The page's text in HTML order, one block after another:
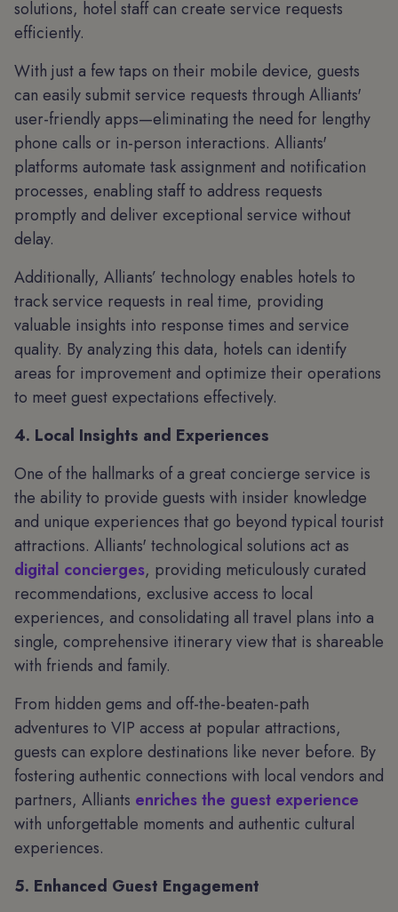
solutions, hotel staff can create service requests
efficiently.
With just a few taps on their mobile device, guests
can easily submit service requests through Alliants'
user-friendly apps—eliminating the need for lengthy
phone calls or in-person interactions. Alliants'
platforms automate task assignment and notification
processes, enabling staff to address requests
promptly and deliver exceptional service without
delay.
Additionally, Alliants’ technology enables hotels to
track service requests in real time, providing
valuable insights into response times and service
quality. By analyzing this data, hotels can identify
areas for improvement and optimize their operations
to meet guest expectations effectively.
4. Local Insights and Experiences
One of the hallmarks of a great concierge service is
the ability to provide guests with insider knowledge
and unique experiences that go beyond typical tourist
attractions. Alliants' technological solutions act as
digital concierges, providing meticulously curated
recommendations, exclusive access to local
experiences, and consolidating all travel plans into a
single, comprehensive itinerary view that is shareable
with friends and family.
From hidden gems and off-the-beaten-path
adventures to VIP access at popular attractions,
guests can explore destinations like never before. By
fostering authentic connections with local vendors and
partners, Alliants enriches the guest experience
with unforgettable moments and authentic cultural
experiences.
5. Enhanced Guest Engagement